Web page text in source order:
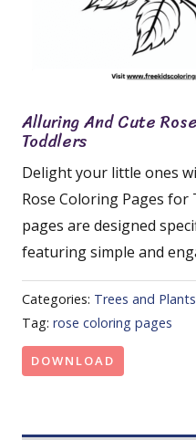
Alluring And Cute
Toddlers
Delight your little ones
Rose Coloring Pages for
pages are designed
featuring simple and
Categories: Trees and Plants
Tag: rose coloring pages
DOWNLOAD